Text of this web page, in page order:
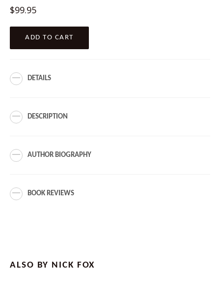
Regular
$99.95
ADD TO CART
DETAILS
DESCRIPTION
AUTHOR BIOGRAPHY
BOOK REVIEWS
ALSO BY NICK FOX